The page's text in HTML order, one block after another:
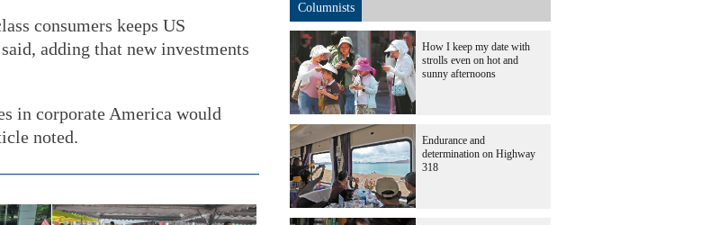
consumers keeps US
adding that new investments
in corporate America would
noted.
Columnists
How I keep my date with
strolls even on hot and
sunny afternoons
Endurance and
determination on Highway
318